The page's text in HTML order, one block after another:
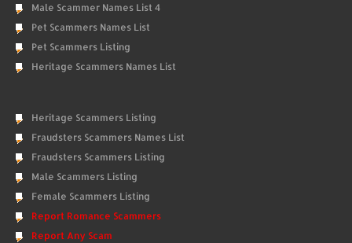
Male Scammer Names List 4
Pet Scammers Names List
Pet Scammers Listing
Heritage Scammers Names List
Heritage Scammers Listing
Fraudsters Scammers Names List
Fraudsters Scammers Listing
Male Scammers Listing
Female Scammers Listing
Report Romance Scammers
Report Any Scam